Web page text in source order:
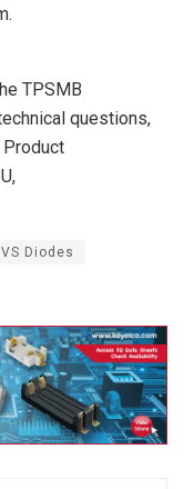
TPSMB
questions,
Product
Diodes